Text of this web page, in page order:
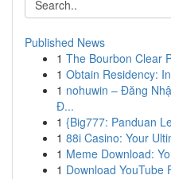
Published News
1 The Bourbon Clear
1 Obtain Residency:
1 nohuwin – Đăng
Đ...
1 {Big777: Panduan
1 88i Casino: Your
1 Meme Download:
1 Download YouTube